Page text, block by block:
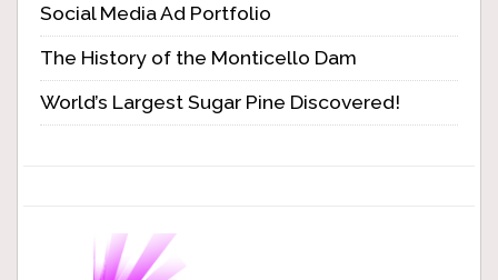
Social Media Ad Portfolio
The History of the Monticello Dam
World’s Largest Sugar Pine Discovered!